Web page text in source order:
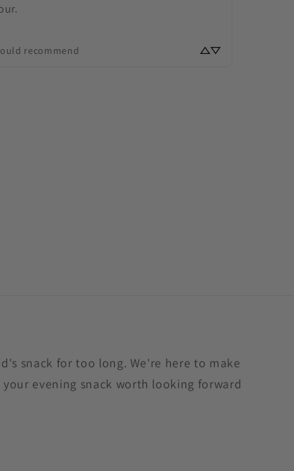
recommend
snack for too long. We're here to make
evening snack worth looking forward